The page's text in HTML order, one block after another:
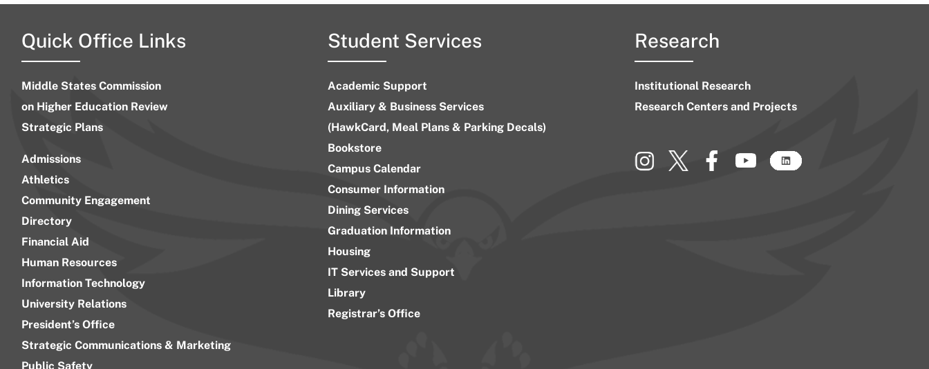
Quick Office Links
Middle States Commission
on Higher Education Review
Strategic Plans
Admissions
Athletics
Community Engagement
Directory
Financial Aid
Human Resources
Information Technology
University Relations
President’s Office
Strategic Communications & Marketing
Public Safety
Student Services
Academic Support
Auxiliary & Business Services
(HawkCard, Meal Plans & Parking Decals)
Bookstore
Campus Calendar
Consumer Information
Dining Services
Graduation Information
Housing
IT Services and Support
Library
Registrar’s Office
Research
Institutional Research
Research Centers and Projects